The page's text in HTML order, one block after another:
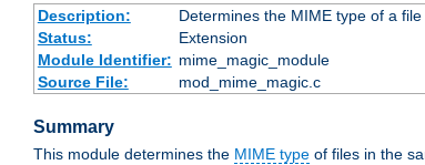
Description:
Determines the MIME type of a
Status:
Extension
Module Identifier: mime_magic_module
Source File:
mod_mime_magic.c
Summary
This module determines the MIME type of files in the